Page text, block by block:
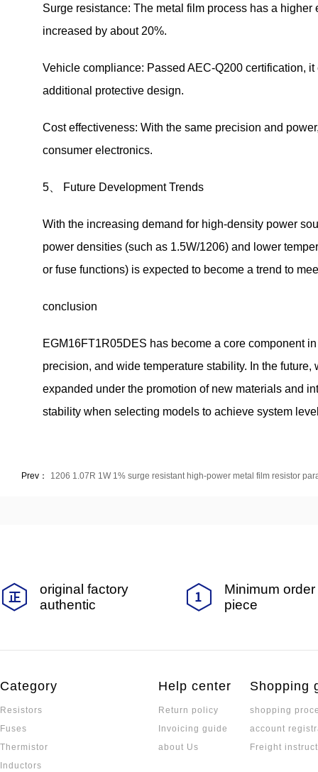
Surge resistance: The metal film process has a
increased by about 20%.
Vehicle compliance: Passed AEC-Q200 certification,
additional protective design.
Cost effectiveness: With the same precision and
consumer electronics.
5、 Future Development Trends
With the increasing demand for high-density power
power densities (such as 1.5W/1206) and lower
or fuse functions) is expected to become a trend to
conclusion
EGM16FT1R05DES has become a core component
precision, and wide temperature stability. In the
expanded under the promotion of new materials and
stability when selecting models to achieve system
Prev： 1206 1.07R 1W 1% surge resistant high-power metal film resistor
original factory
authentic
Minimum
piece
Category
Resistors
Fuses
Thermistor
Inductors
Help center
Return policy
Invoicing guide
about Us
Shopping
shopping
account
Freight